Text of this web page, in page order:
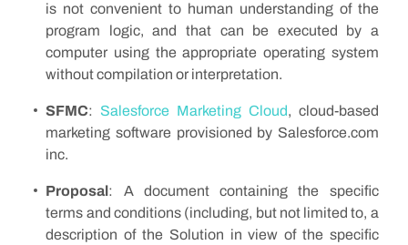
is not convenient to human understanding of the
program logic, and that can be executed by a
computer using the appropriate operating system
without compilation or interpretation.
SFMC: Salesforce Marketing Cloud, cloud-based
marketing software provisioned by Salesforce.com
inc.
Proposal: A document containing the specific
terms and conditions (including, but not limited to, a
description of the Solution in view of the specific